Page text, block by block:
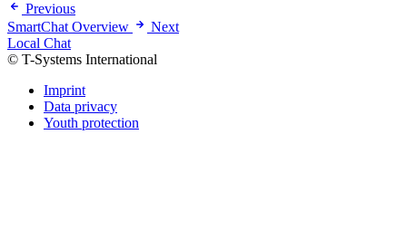
Previous
SmartChat Overview
Next
Local Chat
© T-Systems International
Imprint
Data privacy
Youth protection